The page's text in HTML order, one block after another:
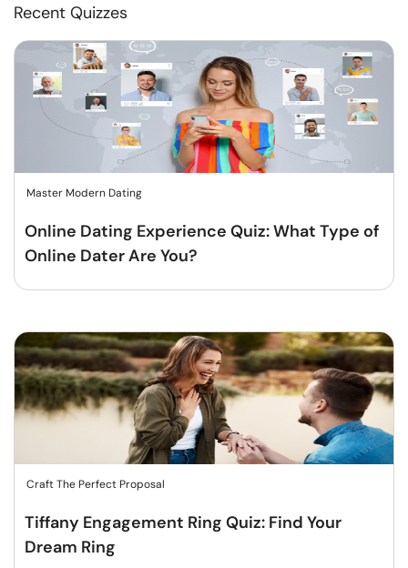
Recent Quizzes
Master Modern Dating
Online Dating Experience Quiz: What Type of
Online Dater Are You?
Craft The Perfect Proposal
Tiffany Engagement Ring Quiz: Find Your
Dream Ring